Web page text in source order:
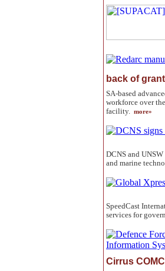
back of
SA-based
workforce over
facility. more»
DCNS and
and marine
SpeedCast
services for
Cirrus